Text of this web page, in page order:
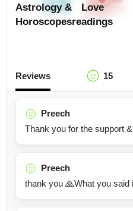
Astrology &
Horoscopes
Love
readings
Reviews 15
Preech
Thank you for the support
Preech
thank you 🙏What you said